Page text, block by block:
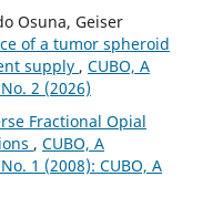
Osuna, Geiser
of a tumor spheroid
supply , CUBO, A
2 (2026)
Fractional Opial
, CUBO, A
1 (2008): CUBO, A